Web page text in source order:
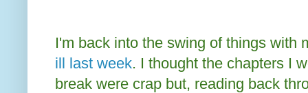
I'm back into the swing of things with
ill last week. I thought the chapters I
break were crap but, reading back